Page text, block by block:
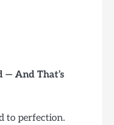
— And That’s
to perfection.